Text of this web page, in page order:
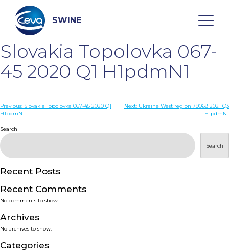
content
SWINE
Search
WHO ARE WE
DISEASES
PRODUCTS
SERVICES
SMART SOLUTIONS
NEWS & EVENTS
Slovakia Topolovka 067-
45 2020 Q1 H1pdmN1
Post
Previous: Slovakia Topolovka 067-45 2020 Q1
H1pdmN1
Next: Ukraine West region 79068 2021 Q3
H1pdmN1
Search
Search
Recent Posts
Recent Comments
No comments to show.
Archives
No archives to show.
Categories